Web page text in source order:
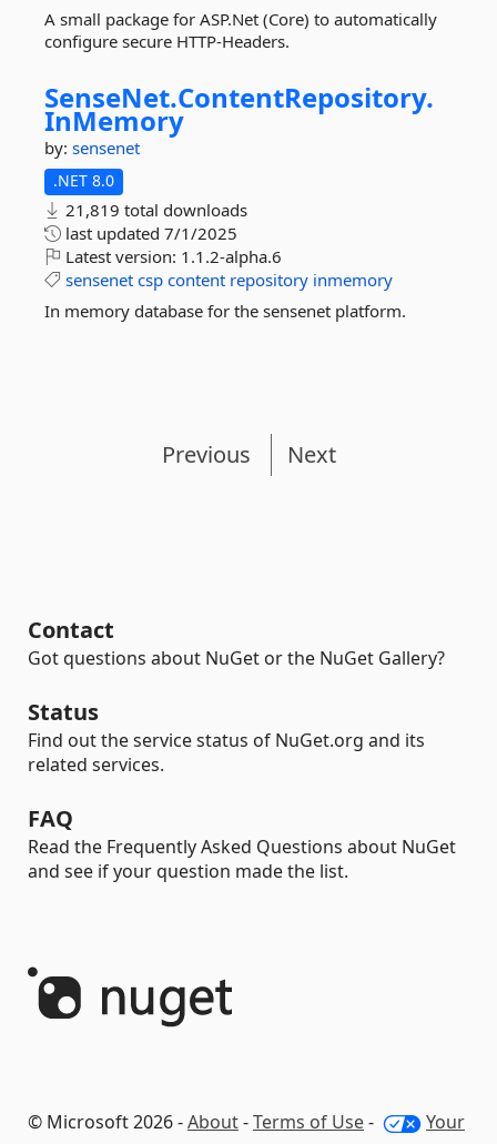
A small package for ASP.Net (Core) to automatically
configure secure HTTP-Headers.
SenseNet.ContentRepository.
InMemory
by: sensenet
.NET 8.0
21,819 total downloads
last updated 7/1/2025
Latest version: 1.1.2-alpha.6
sensenet csp content repository inmemory
In memory database for the sensenet platform.
Previous Next
Contact
Got questions about NuGet or the NuGet Gallery?
Status
Find out the service status of NuGet.org and its
related services.
FAQ
Read the Frequently Asked Questions about NuGet
and see if your question made the list.
© Microsoft 2026 -About-Terms of Use-
Your